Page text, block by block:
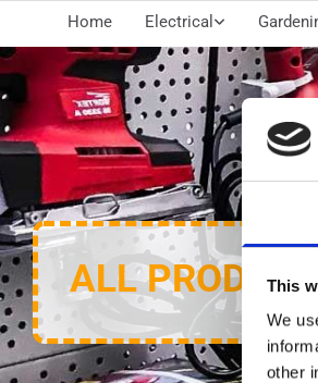
This
We
other
Home Electrical
ALL